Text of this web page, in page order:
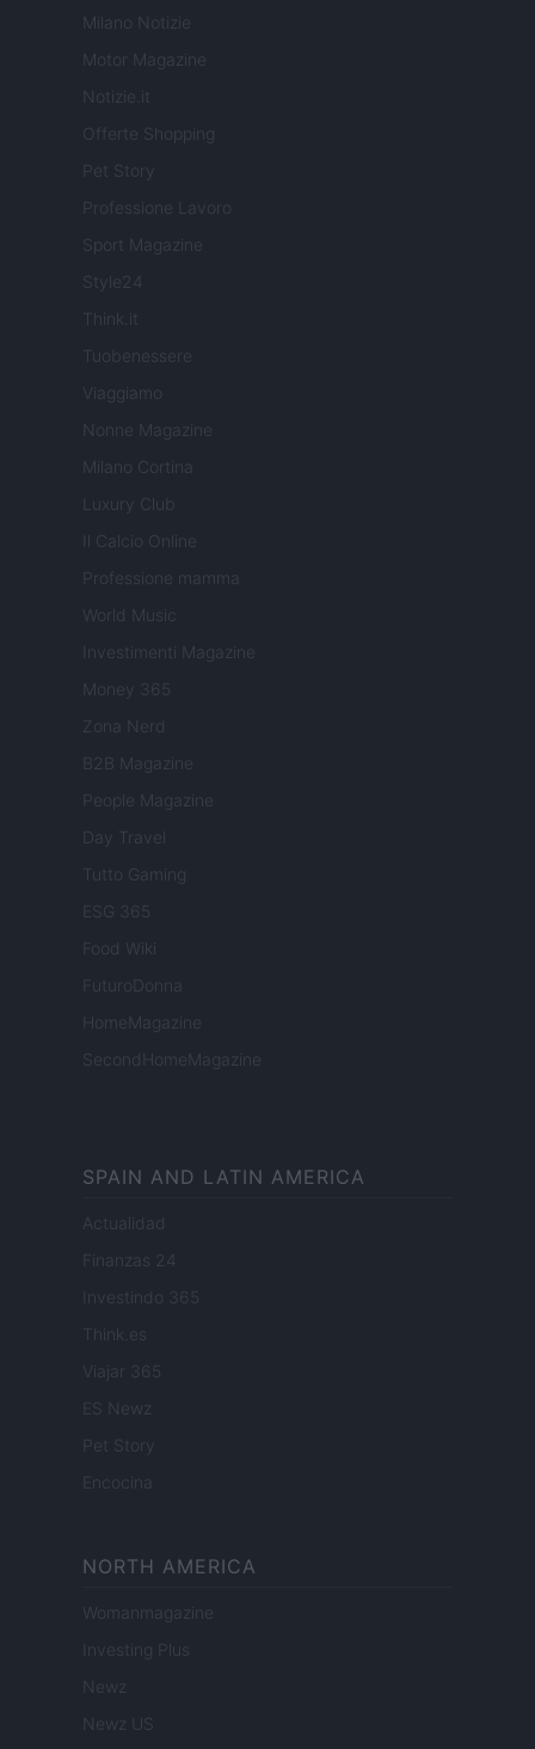
Milano Notizie
Motor Magazine
Notizie.it
Offerte Shopping
Pet Story
Professione Lavoro
Sport Magazine
Style24
Think.it
Tuobenessere
Viaggiamo
Nonne Magazine
Milano Cortina
Luxury Club
Il Calcio Online
Professione mamma
World Music
Investimenti Magazine
Money 365
Zona Nerd
B2B Magazine
People Magazine
Day Travel
Tutto Gaming
ESG 365
Food Wiki
FuturoDonna
HomeMagazine
SecondHomeMagazine
SPAIN AND LATIN AMERICA
Actualidad
Finanzas 24
Investindo 365
Think.es
Viajar 365
ES Newz
Pet Story
Encocina
NORTH AMERICA
Womanmagazine
Investing Plus
Newz
Newz US